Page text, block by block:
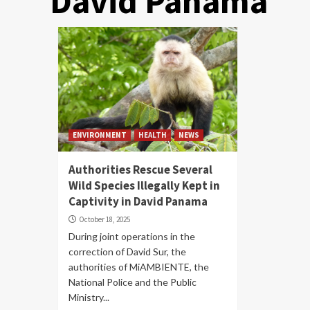
ENVIRONMENT HEALTH NEWS
Authorities Rescue Several
Wild Species Illegally Kept in
Captivity in David Panama
October 18, 2025
During joint operations in the
correction of David Sur, the
authorities of MiAMBIENTE, the
National Police and the Public
Ministry...